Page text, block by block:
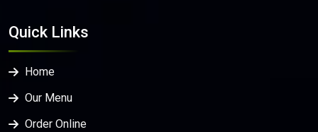
Quick Links
Home
Our Menu
Order Online